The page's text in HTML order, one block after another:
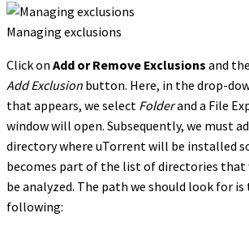
Managing exclusions
Click on Add or Remove Exclusions and
Add Exclusion button. Here, in the drop-
that appears, we select Folderand a File
window will open. Subsequently, we must
directory where uTorrent will be installed
becomes part of the list of directories
be analyzed. The path we should look for is
following: